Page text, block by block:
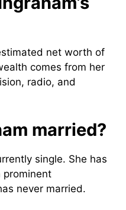
net worth of
comes from her
radio, and
married?
single. She has
prominent
never married.